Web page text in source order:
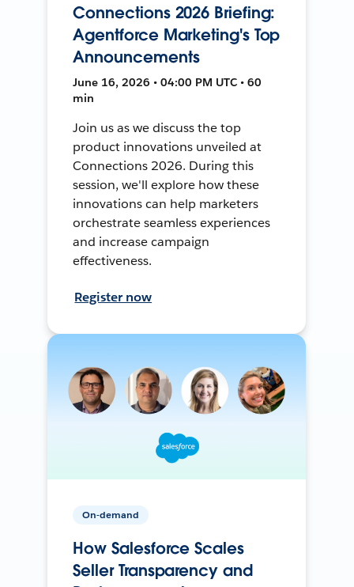
Connections 2026 Briefing:
Agentforce Marketing's Top
Announcements
June 16, 2026 • 04:00 PM UTC • 60
min
Join us as we discuss the top
product innovations unveiled at
Connections 2026. During this
session, we'll explore how these
innovations can help marketers
orchestrate seamless experiences
and increase campaign
effectiveness.
Register now
On-demand
How Salesforce Scales
Seller Transparency and